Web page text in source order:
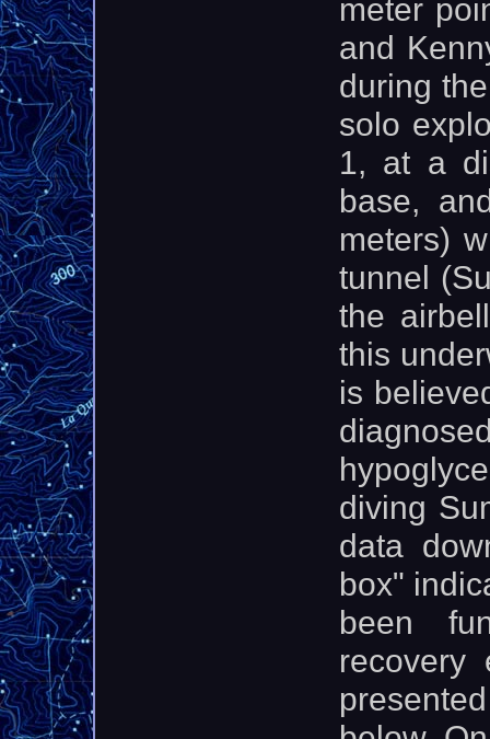
meter
and
during
solo
1, at a
base,
meters)
tunnel
the
this
is
diving
data
box"
been
recovery